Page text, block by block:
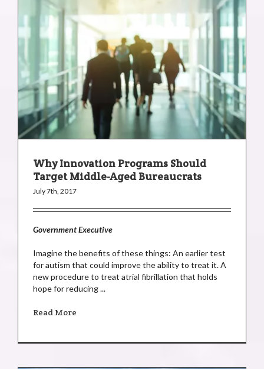
Why Innovation Programs Should
Target Middle-Aged Bureaucrats
July 7th, 2017
Government Executive
Imagine the benefits of these things: An earlier test
for autism that could improve the ability to treat it. A
new procedure to treat atrial fibrillation that holds
hope for reducing ...
Read More